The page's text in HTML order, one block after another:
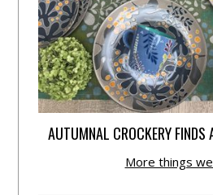
AUTUMNAL CROCKERY FINDS
More things